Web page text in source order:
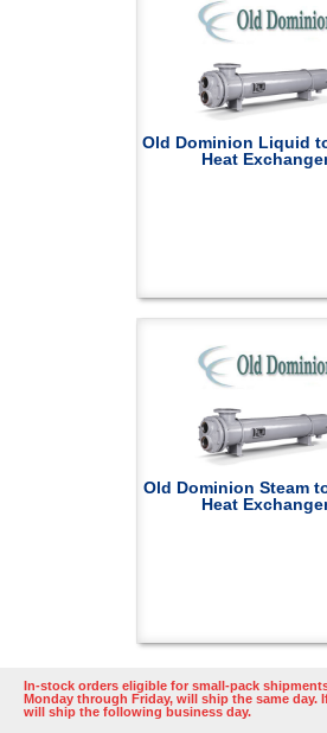
Old Dominion Liquid
Heat
Old Dominion Steam
Heat
In-stock orders eligible for small-pack
Monday through Friday, will ship the same day.
will ship the following business day.